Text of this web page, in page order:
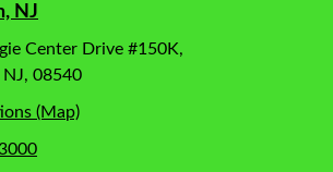
NJ
Center Drive #150K,
08540
(Map)